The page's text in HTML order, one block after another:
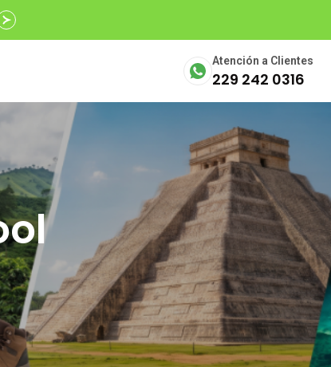
Atención a Clientes
229 242 0316